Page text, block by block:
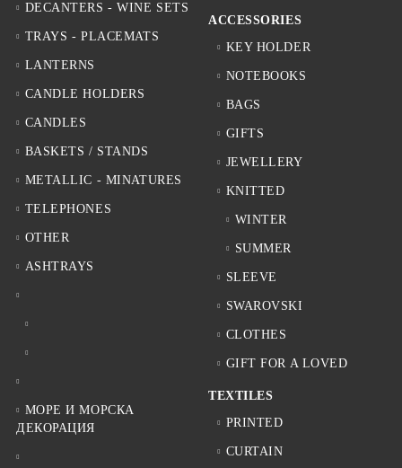
DECANTERS - WINE SETS
TRAYS - PLACEMATS
LANTERNS
CANDLE HOLDERS
CANDLES
BASKETS / STANDS
METALLIC - MINATURES
TELEPHONES
OTHER
ASHTRAYS
МОРЕ И МОРСКА
ДЕКОРАЦИЯ
ACCESSORIES
KEY HOLDER
NOTEBOOKS
BAGS
GIFTS
JEWELLERY
KNITTED
WINTER
SUMMER
SLEEVE
SWAROVSKI
CLOTHES
GIFT FOR A LOVED
TEXTILES
PRINTED
CURTAIN